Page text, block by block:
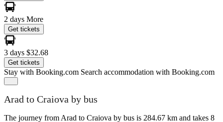
2 days More
Get tickets
3 days $32.68
Get tickets
Stay with Booking.com Search accommodation with Booking.com
Arad to Craiova by bus
The journey from Arad to Craiova by bus is 284.67 km and takes 8